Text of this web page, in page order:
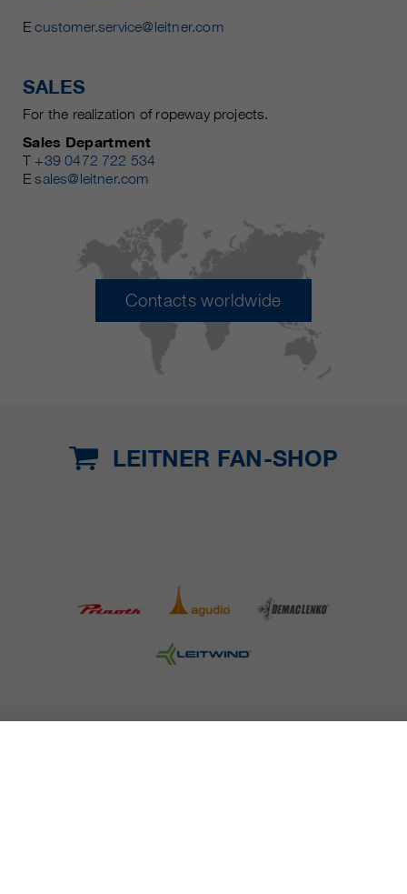
Ecustomer.service@leitner.com
SALES
For the realization of ropeway projects.
Sales Department
T +39 0472 722 534
Esales@leitner.com
Contacts worldwide
LEITNER FAN-SHOP